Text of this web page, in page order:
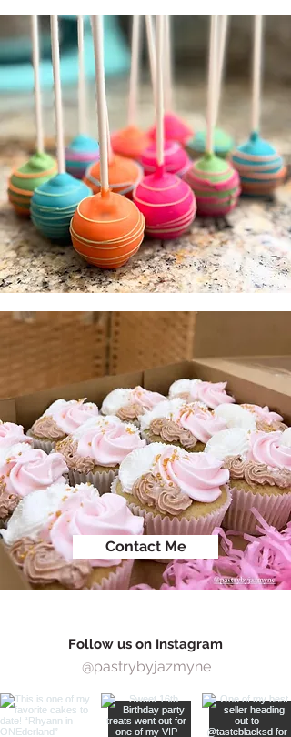
Contact Me
Follow us on Instagram
@pastrybyjazmyne